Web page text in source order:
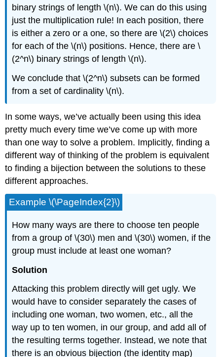
binary strings of length \(n\). We can do this using
just the multiplication rule! In each position, there
is either a zero or a one, so there are \(2\) choices
for each of the \(n\) positions. Hence, there are \
(2^n\) binary strings of length \(n\).
We conclude that \(2^n\) subsets can be formed
from a set of cardinality \(n\).
In some ways, we’ve actually been using this idea
pretty much every time we’ve come up with more
than one way to solve a problem. Implicitly, finding a
different way of thinking of the problem is equivalent
to finding a bijection between the solutions to these
different approaches.
Example \(\PageIndex{2}\)
How many ways are there to choose ten people
from a group of \(30\) men and \(30\) women, if the
group must include at least one woman?
Solution
Attacking this problem directly will get ugly. We
would have to consider separately the cases of
including one woman, two women, etc., all the
way up to ten women, in our group, and add all of
the resulting terms together. Instead, we note that
there is an obvious bijection (the identity map)